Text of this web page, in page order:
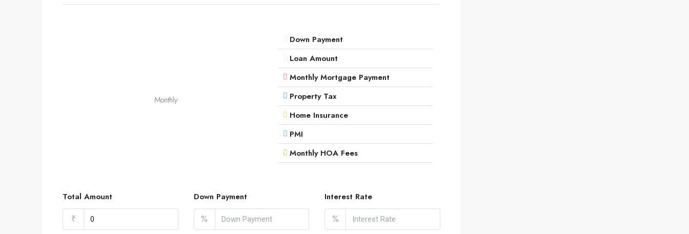
Monthly
Down Payment
Loan Amount
Monthly Mortgage Payment
Property Tax
Home Insurance
PMI
Monthly HOA Fees
Total Amount
₹
Down Payment
%
Interest Rate
%